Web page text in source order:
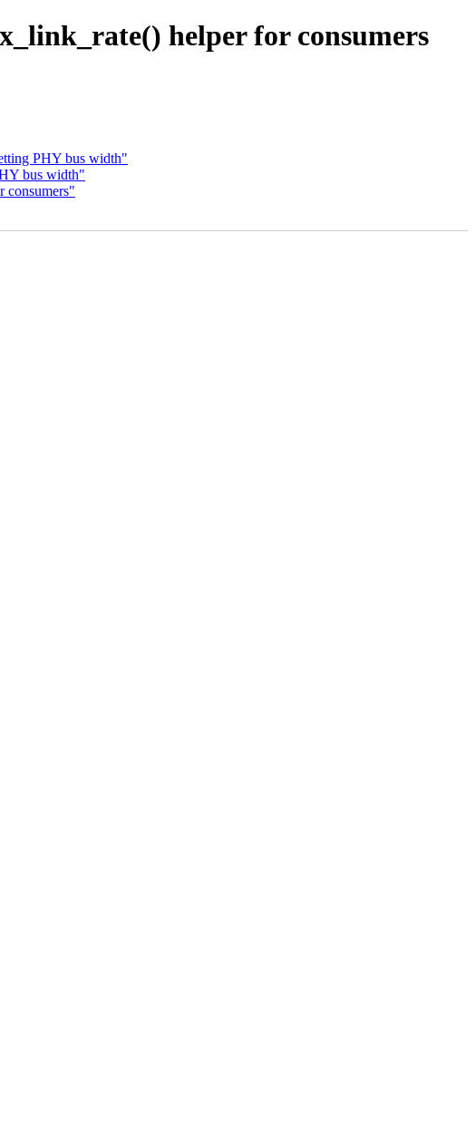
helper for consumers
PHY bus width"
bus width"
consumers"